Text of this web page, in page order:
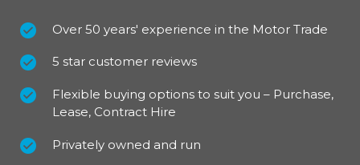
Over 50 years' experience in the Motor Trade
5 star customer reviews
Flexible buying options to suit you – Purchase,
Lease, Contract Hire
Privately owned and run